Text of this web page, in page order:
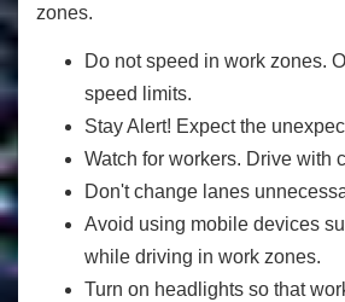
zones.
Do not speed in work zones.
speed limits.
Stay Alert! Expect the
Watch for workers. Drive with
Don't change lanes
Avoid using mobile devices
while driving in work zones.
Turn on headlights so that